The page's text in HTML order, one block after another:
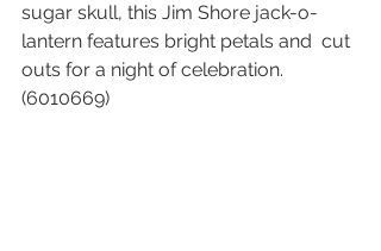
sugar skull, this Jim Shore jack-o-
lantern features bright petals and  cut
outs for a night of celebration.
(6010669)